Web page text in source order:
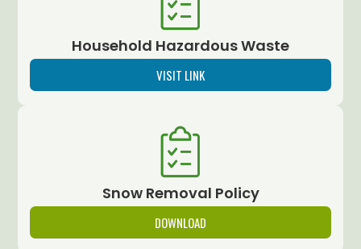
Household Hazardous Waste
VISIT LINK
Snow Removal Policy
DOWNLOAD